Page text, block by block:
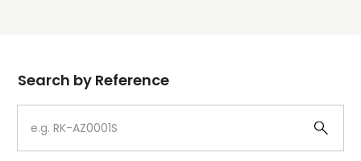
Dial
Case
Search by Reference